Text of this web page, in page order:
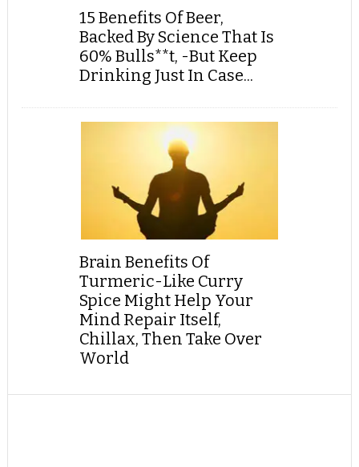
15 Benefits Of Beer,
Backed By Science That Is
60% Bulls**t, -But Keep
Drinking Just In Case...
Brain Benefits Of
Turmeric-Like Curry
Spice Might Help Your
Mind Repair Itself,
Chillax, Then Take Over
World